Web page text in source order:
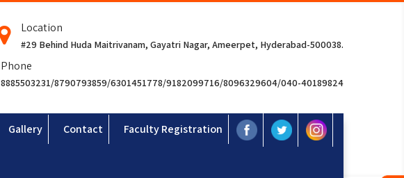
Location
#29 Behind Huda Maitrivanam, Gayatri Nagar, Ameerpet, Hyderabad-500038.
Phone
8885503231/8790793859/6301451778/9182099716/8096329604/040-40189824
Gallery Contact Faculty Registration